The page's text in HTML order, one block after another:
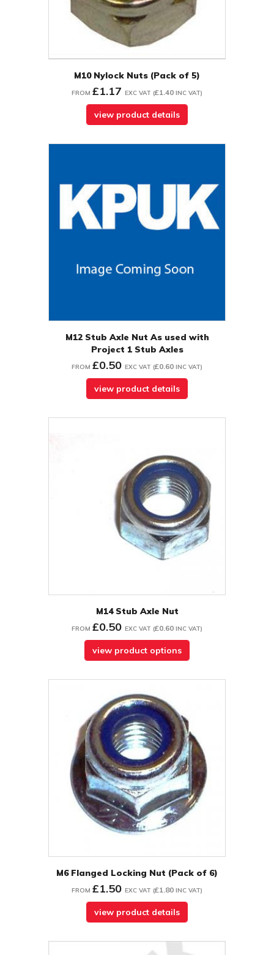
M10 Nylock Nuts (Pack of 5)
FROM £1.17 EXC VAT (£1.40 INC VAT)
view product details
M12 Stub Axle Nut As used with
Project 1 Stub Axles
FROM £0.50 EXC VAT (£0.60 INC VAT)
view product details
M14 Stub Axle Nut
FROM £0.50 EXC VAT (£0.60 INC VAT)
view product options
M6 Flanged Locking Nut (Pack of 6)
FROM £1.50 EXC VAT (£1.80 INC VAT)
view product details